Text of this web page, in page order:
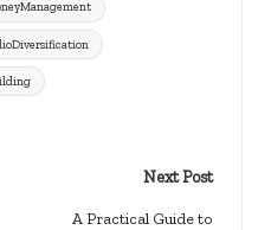
Next Post
A Practical Guide to